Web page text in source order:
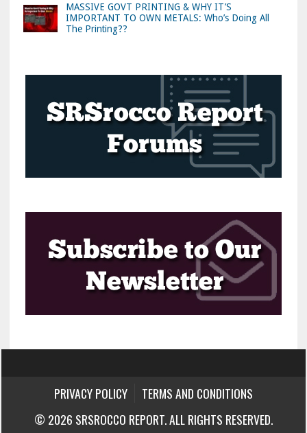
MASSIVE GOVT PRINTING & WHY IT’S
IMPORTANT TO OWN METALS: Who’s Doing All
The Printing??
PRIVACY POLICY
TERMS AND CONDITIONS
© 2026 SRSROCCO REPORT. ALL RIGHTS RESERVED.